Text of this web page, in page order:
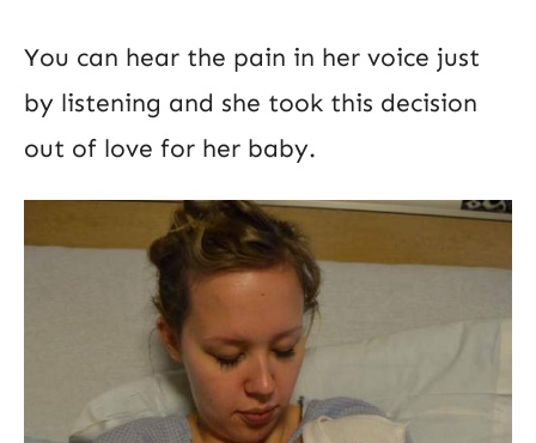
You can hear the pain in her voice just
by listening and she took this decision
out of love for her baby.